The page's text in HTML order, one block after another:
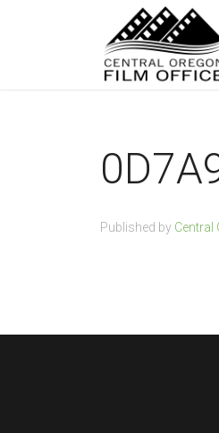
Published by Central